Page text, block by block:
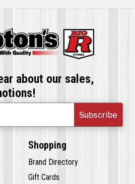
about our sales,
Subscribe
Shopping
Brand Directory
Gift Cards